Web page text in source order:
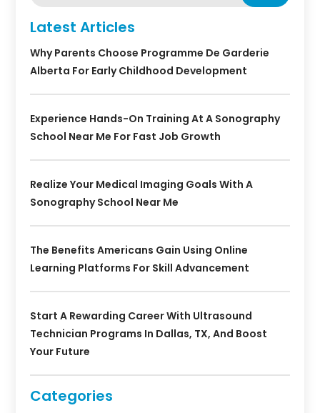
Latest Articles
Why Parents Choose Programme De Garderie
Alberta For Early Childhood Development
Experience Hands-On Training At A Sonography
School Near Me For Fast Job Growth
Realize Your Medical Imaging Goals With A
Sonography School Near Me
The Benefits Americans Gain Using Online
Learning Platforms For Skill Advancement
Start A Rewarding Career With Ultrasound
Technician Programs In Dallas, TX, And Boost
Your Future
Categories